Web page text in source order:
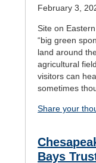
February 3,
Site on
“big green
land around
agricultural
visitors can
sometimes
Share your
Bays